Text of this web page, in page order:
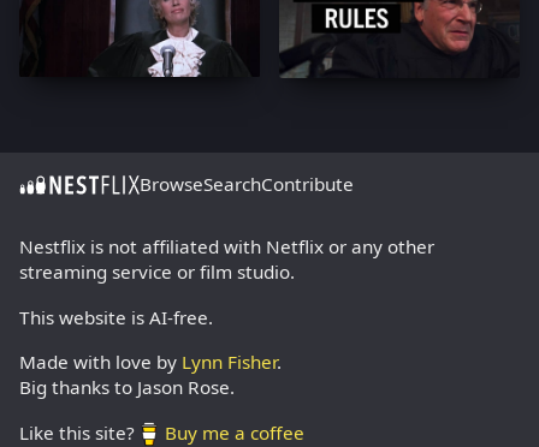
BrowseSearchContribute
Nestflix is not affiliated with Netflix or any other
streaming service or film studio.
This website is AI-free.
Made with love by Lynn Fisher.
Big thanks to Jason Rose.
Like this site?
Buy me a coffee